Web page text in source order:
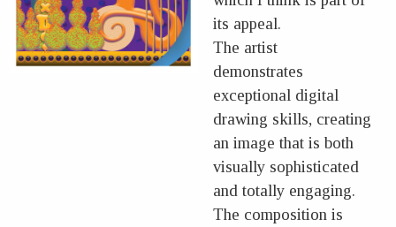
its appeal.
The artist
demonstrates
exceptional digital
drawing skills, creating
an image that is both
visually sophisticated
and totally engaging.
The composition is